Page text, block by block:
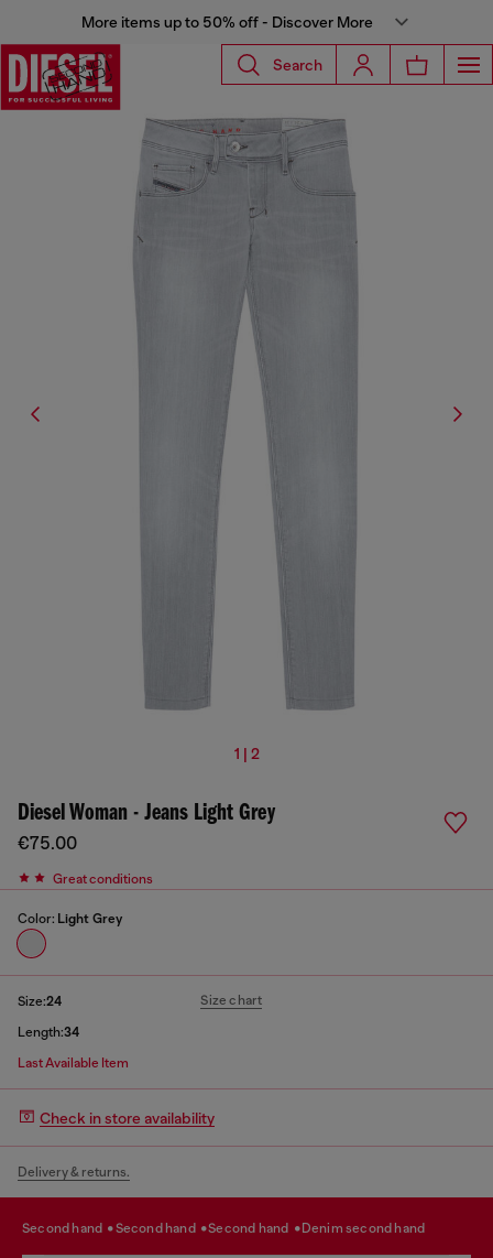
More items up to 50% off - Discover More
Search
1 | 2
Diesel Woman - Jeans Light Grey
€75.00
Great conditions
Color: Light Grey
Size:24 Size chart
Length:34
Last Available Item
Check in store availability
Delivery & returns.
second hand second hand second hand denim second hand